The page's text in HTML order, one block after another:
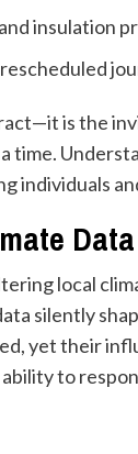
insulation
is the
time.
individuals
local
silently
yet their
ability to